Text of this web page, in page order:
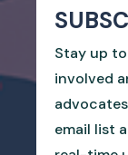
Stay up
involved
email list